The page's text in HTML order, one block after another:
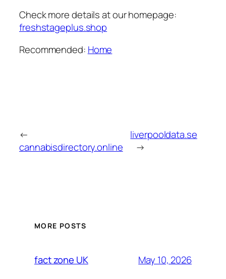
Check more details at our homepage:
freshstageplus.shop
Recommended: Home
←
cannabisdirectory.online
liverpooldata.se
→
MORE POSTS
fact zone UK May 10, 2026